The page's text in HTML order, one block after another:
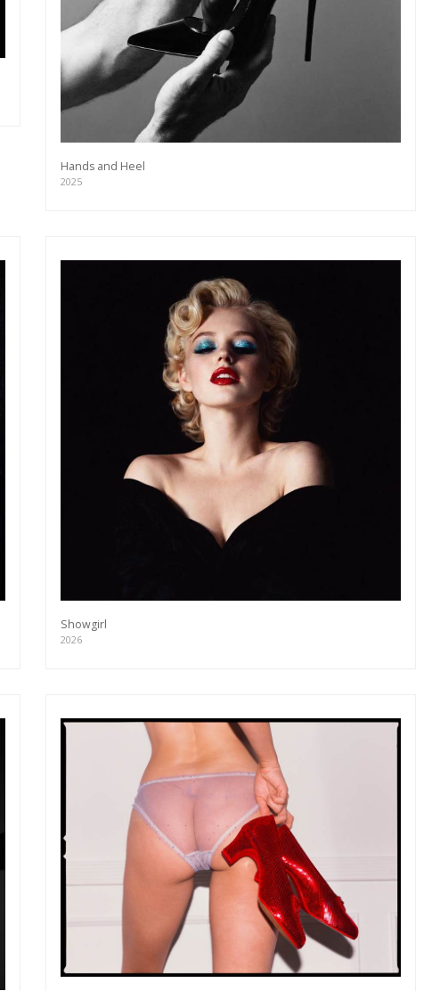
Hands and Heel
2025
Showgirl
2026